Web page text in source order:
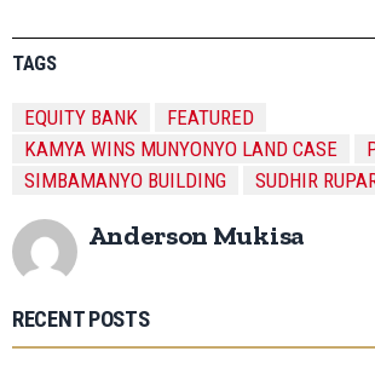
TAGS
EQUITY BANK
FEATURED
KAMYA WINS MUNYONYO LAND CASE
SIMBAMANYO BUILDING
SUDHIR
Anderson Mukisa
RECENT POSTS